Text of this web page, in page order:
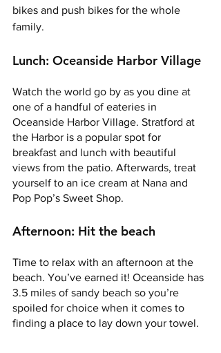
bikes and push bikes for the whole
family.
Lunch: Oceanside Harbor Village
Watch the world go by as you dine at
one of a handful of eateries in
Oceanside Harbor Village. Stratford at
the Harbor is a popular spot for
breakfast and lunch with beautiful
views from the patio. Afterwards, treat
yourself to an ice cream at Nana and
Pop Pop’s Sweet Shop.
Afternoon: Hit the beach
Time to relax with an afternoon at the
beach. You’ve earned it! Oceanside has
3.5 miles of sandy beach so you’re
spoiled for choice when it comes to
finding a place to lay down your towel.